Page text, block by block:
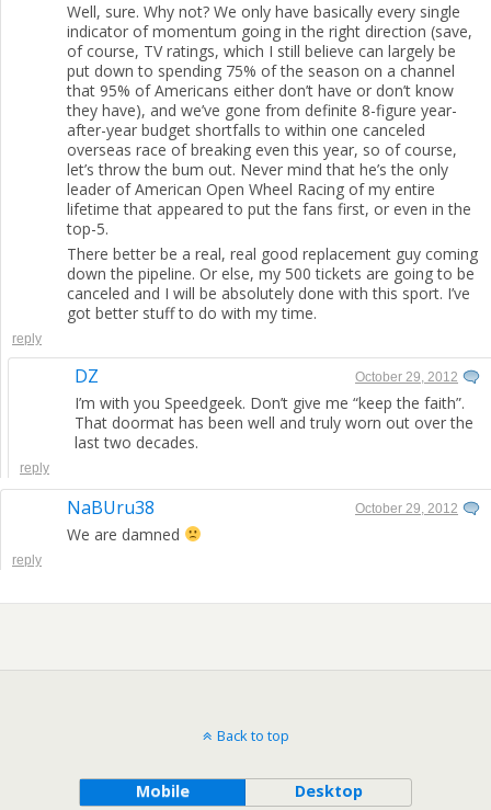
Well, sure. Why not? We only have basically every single
indicator of momentum going in the right direction (save,
of course, TV ratings, which I still believe can largely be
put down to spending 75% of the season on a channel
that 95% of Americans either don’t have or don’t know
they have), and we’ve gone from definite 8-figure year-
after-year budget shortfalls to within one canceled
overseas race of breaking even this year, so of course,
let’s throw the bum out. Never mind that he’s the only
leader of American Open Wheel Racing of my entire
lifetime that appeared to put the fans first, or even in the
top-5.
There better be a real, real good replacement guy coming
down the pipeline. Or else, my 500 tickets are going to be
canceled and I will be absolutely done with this sport. I’ve
got better stuff to do with my time.
reply
DZ October 29, 2012
I’m with you Speedgeek. Don’t give me “keep the faith”.
That doormat has been well and truly worn out over the
last two decades.
reply
NaBUru38 October 29, 2012
We are damned
reply
Back to top
Mobile Desktop